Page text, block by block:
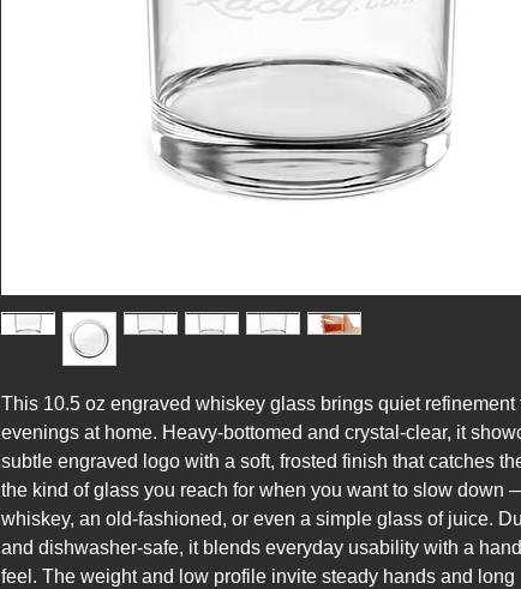
This 10.5 oz engraved whiskey glass brings quiet refinement
evenings at home. Heavy-bottomed and crystal-clear, it
subtle engraved logo with a soft, frosted finish that catches
the kind of glass you reach for when you want to slow down
whiskey, an old-fashioned, or even a simple glass of juice.
and dishwasher-safe, it blends everyday usability with a
feel. The weight and low profile invite steady hands and long